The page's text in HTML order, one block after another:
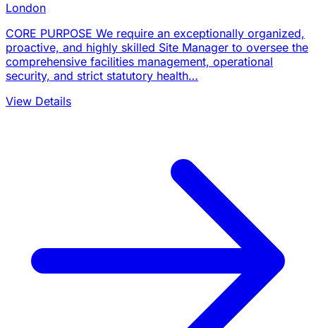
London
CORE PURPOSE We require an exceptionally organized,
proactive, and highly skilled Site Manager to oversee the
comprehensive facilities management, operational
security, and strict statutory health…
View Details